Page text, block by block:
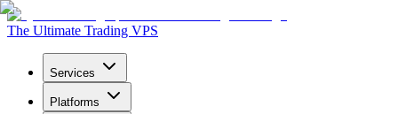
The Ultimate Trading VPS
Services
Platforms